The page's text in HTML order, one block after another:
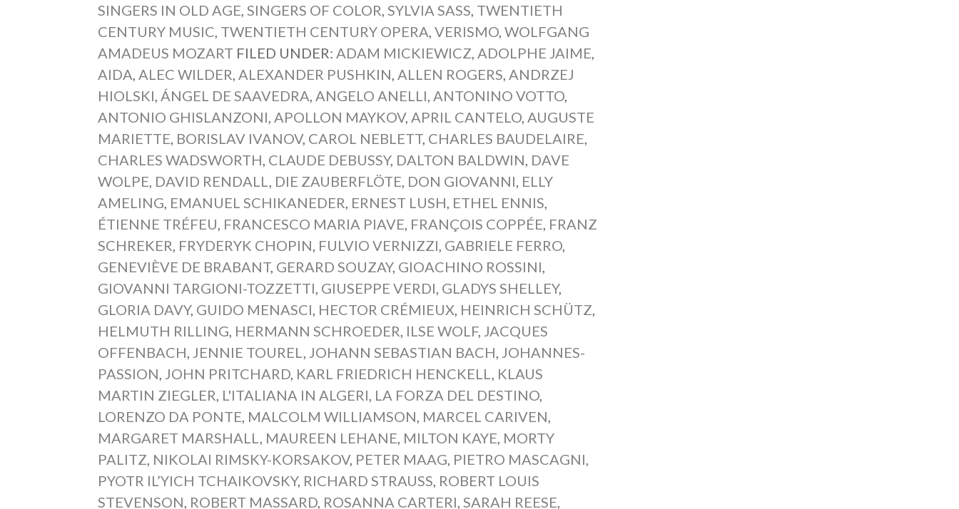
SINGERS IN OLD AGE SINGERS OF COLOR SYLVIA SASS TWENTIETH
CENTURY MUSIC TWENTIETH CENTURY OPERA ,VERISMO ,WOLFGANG
AMADEUS MOZART FILED UNDER: ADAM MICKIEWICZ ADOLPHE JAIME
AIDA ALEC WILDER ALEXANDER PUSHKIN ALLEN ROGERS ANDRZEJ
HIOLSKI ÁNGEL DE SAAVEDRA ANGELO ANELLI ANTONINO VOTTO
ANTONIO GHISLANZONI APOLLON MAYKOV, APRIL CANTELO AUGUSTE
MARIETTE BORISLAV IVANOV, CAROL NEBLETT, CHARLES BAUDELAIRE
CHARLES WADSWORTH CLAUDE DEBUSSY, DALTON BALDWIN DAVE
WOLPE DAVID RENDALL DIE ZAUBERFLÖTE DON GIOVANNI ELLY
AMELING EMANUEL SCHIKANEDER ERNEST LUSH ETHEL ENNIS
ÉTIENNE TRÉFEU FRANCESCO MARIA PIAVE FRANÇOIS COPPÉE FRANZ
SCHREKER FRYDERYK CHOPIN FULVIO VERNIZZI GABRIELE FERRO
GENEVIÈVE DE BRABANT, GERARD SOUZAY, GIOACHINO ROSSINI
GIOVANNI TARGIONI-TOZZETTI GIUSEPPE VERDI GLADYS SHELLEY,
GLORIA DAVY, GUIDO MENASCI HECTOR CRÉMIEUX HEINRICH SCHÜTZ
HELMUTH RILLING HERMANN SCHROEDER ILSE WOLF, JACQUES
OFFENBACH JENNIE TOUREL JOHANN SEBASTIAN BACH JOHANNES-
PASSION JOHN PRITCHARD KARL FRIEDRICH HENCKELL
KLAUS
MARTIN ZIEGLER L'ITALIANA IN ALGERI LA FORZA DEL DESTINO
LORENZO DA PONTE MALCOLM WILLIAMSON MARCEL CARIVEN
MARGARET MARSHALL
MAUREEN LEHANE MILTON KAYE MORTY
PALITZ NIKOLAI RIMSKY-KORSAKOV, PETER MAAG PIETRO MASCAGNI
PYOTR IL’YICH TCHAIKOVSKY, RICHARD STRAUSS ROBERT LOUIS
STEVENSON ROBERT MASSARD ROSANNA CARTERI SARAH REESE